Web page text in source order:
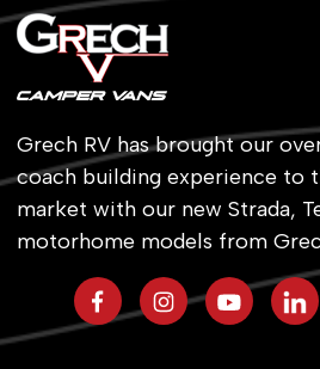
Grech RV has brought our
coach building experience to
market with our new Strada,
motorhome models from